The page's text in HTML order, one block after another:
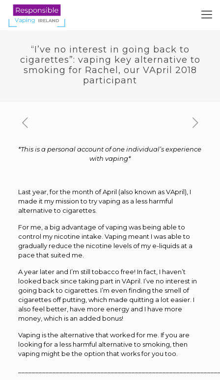
“I’ve no interest in going back to
cigarettes”: vaping key alternative to
smoking for Rachel, our VApril 2018
participant
*This is a personal account of one individual’s experience
with vaping*
Last year, for the month of April (also known as VApril), I
made it my mission to try vaping as a less harmful
alternative to cigarettes.
For me, a big advantage of vaping was being able to
control my nicotine intake. Vaping meant I was able to
gradually reduce the nicotine levels of my e-liquids at a
pace that suited me.
A year later and I’m still tobacco free! In fact, I haven’t
looked back since taking part in VApril. I’ve no interest in
going back to cigarettes. I’m even finding the smell of
cigarettes off putting, which made quitting a lot easier. I
also feel better, have more energy and I have more
money, which is an added bonus!
Vaping is the alternative that worked for me. If you are
looking for a less harmful alternative to smoking, then
vaping might be the option that works for you too.